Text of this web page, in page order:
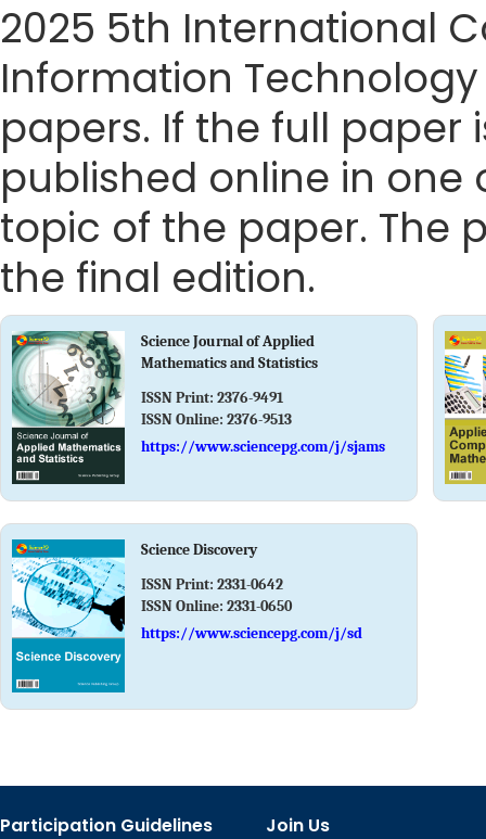
2025 5th International
Information
papers. If the full
published online in
topic of the paper. The
the final edition.
Science Journal of Applied
Mathematics and Statistics
ISSN Print: 2376-9491
ISSN Online: 2376-9513
https://www.sciencepg.com/j/sjams
Science Discovery
ISSN Print: 2331-0642
ISSN Online: 2331-0650
https://www.sciencepg.com/j/sd
Participation Guidelines Join Us